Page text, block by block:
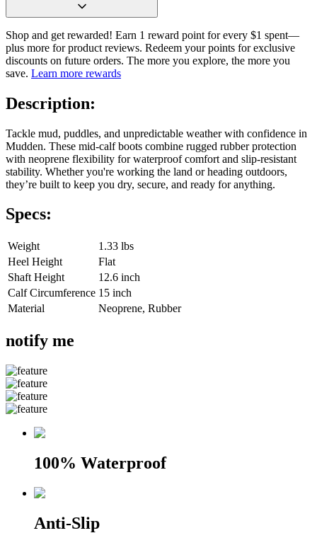
Shop and get rewarded! Earn 1 reward point for every $1 spent—
plus more for product reviews. Redeem your points for exclusive
discounts on future orders. The more you explore, the more you
save. Learn more rewards
Description:
Tackle mud, puddles, and unpredictable weather with confidence in
Mudden. These mid-calf boots combine rugged rubber protection
with neoprene flexibility for waterproof comfort and slip-resistant
stability. Whether you're working the land or heading outdoors,
they’re built to keep you dry, secure, and ready for anything.
Specs:
Weight
1.33 lbs
Heel Height
Flat
Shaft Height
12.6 inch
Calf Circumference 15 inch
Material
Neoprene, Rubber
notify me
100% Waterproof
Anti-Slip